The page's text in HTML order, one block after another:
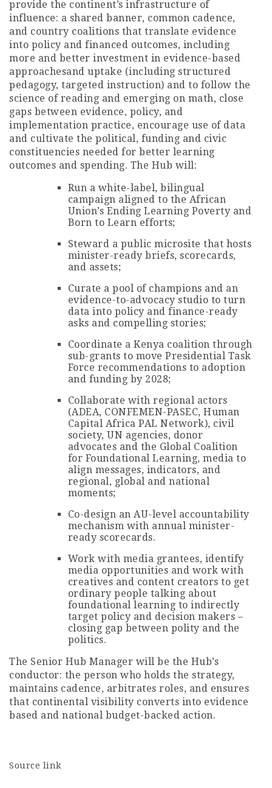
provide the continent’s infrastructure of
influence: a shared banner, common cadence,
and country coalitions that translate evidence
into policy and financed outcomes, including
more and better investment in evidence-based
approachesand uptake (including structured
pedagogy, targeted instruction) and to follow the
science of reading and emerging on math, close
gaps between evidence, policy, and
implementation practice, encourage use of data
and cultivate the political, funding and civic
constituencies needed for better learning
outcomes and spending. The Hub will:
Run a white-label, bilingual
campaign aligned to the African
Union’s Ending Learning Poverty and
Born to Learn efforts;
Steward a public microsite that hosts
minister-ready briefs, scorecards,
and assets;
Curate a pool of champions and an
evidence-to-advocacy studio to turn
data into policy and finance-ready
asks and compelling stories;
Coordinate a Kenya coalition through
sub-grants to move Presidential Task
Force recommendations to adoption
and funding by 2028;
Collaborate with regional actors
(ADEA, CONFEMEN-PASEC, Human
Capital Africa PAL Network), civil
society, UN agencies, donor
advocates and the Global Coalition
for Foundational Learning, media to
align messages, indicators, and
regional, global and national
moments;
Co-design an AU-level accountability
mechanism with annual minister-
ready scorecards.
Work with media grantees, identify
media opportunities and work with
creatives and content creators to get
ordinary people talking about
foundational learning to indirectly
target policy and decision makers –
closing gap between polity and the
politics.
The Senior Hub Manager will be the Hub’s
conductor: the person who holds the strategy,
maintains cadence, arbitrates roles, and ensures
that continental visibility converts into evidence
based and national budget-backed action.
Source link